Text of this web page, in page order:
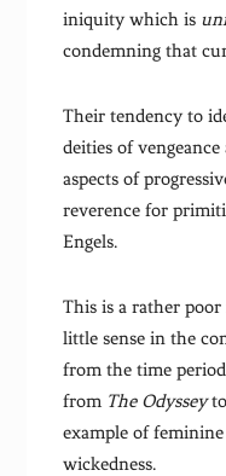
iniquity which is
condemning that
Their tendency to
deities of
aspects of
reverence for
Engels.
This is a rather
little sense in the
from the time
from The Odysseyto
example of
wickedness.